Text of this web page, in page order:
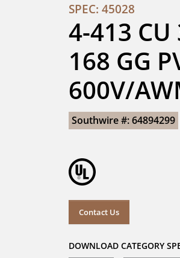
SPEC: 45028
4-413
168 GG
600V/
Southwire #: 64894299
Contact Us
DOWNLOAD CATEGORY